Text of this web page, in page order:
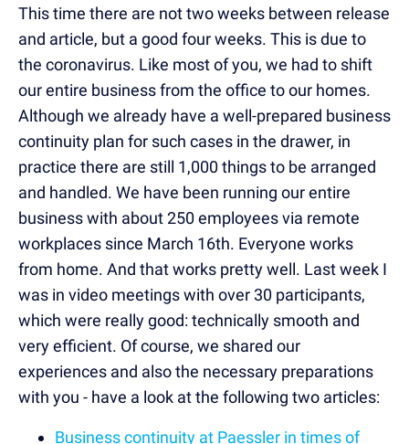
This time there are not two weeks between release
and article, but a good four weeks. This is due to
the coronavirus. Like most of you, we had to shift
our entire business from the office to our homes.
Although we already have a well-prepared business
continuity plan for such cases in the drawer, in
practice there are still 1,000 things to be arranged
and handled. We have been running our entire
business with about 250 employees via remote
workplaces since March 16th. Everyone works
from home. And that works pretty well. Last week I
was in video meetings with over 30 participants,
which were really good: technically smooth and
very efficient. Of course, we shared our
experiences and also the necessary preparations
with you - have a look at the following two articles:
Business continuity at Paessler in times of